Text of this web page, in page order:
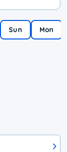
Sun Mon